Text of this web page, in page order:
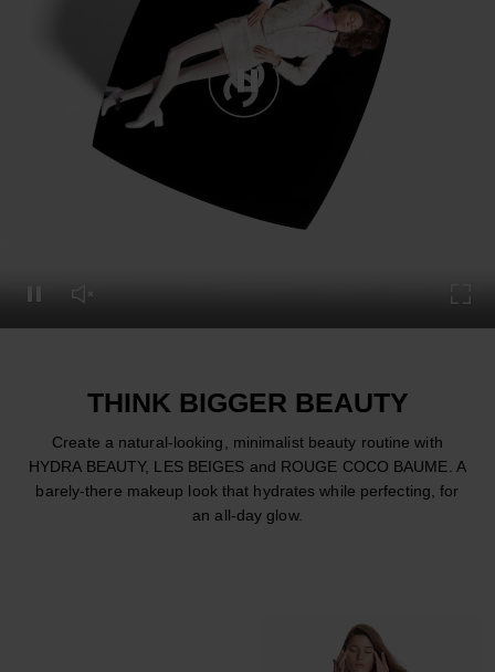
Pause this video
Pause this video
Unmute this video
THINK BIGGER BEAUTY
Create a natural-looking, minimalist beauty routine with
HYDRA BEAUTY, LES BEIGES and ROUGE COCO BAUME. A
barely-there makeup look that hydrates while perfecting, for
an all-day glow.